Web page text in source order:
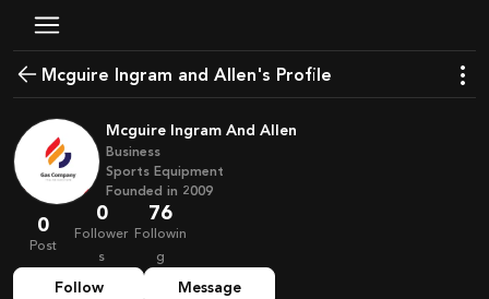
Mcguire Ingram and Allen's Profile
Mcguire Ingram And Allen
Business
Sports Equipment
Founded in 2009
0
Post
0
Follower
s
76
Followin
g
Follow Message